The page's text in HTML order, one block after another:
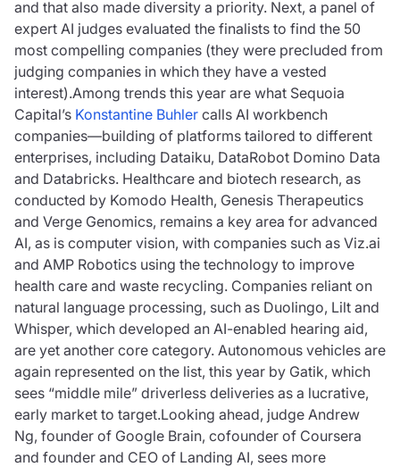
and that also made diversity a priority. Next, a panel of
expert AI judges evaluated the finalists to find the 50
most compelling companies (they were precluded from
judging companies in which they have a vested
interest).Among trends this year are what Sequoia
Capital’s Konstantine Buhler calls AI workbench
companies—building of platforms tailored to different
enterprises, including Dataiku, DataRobot Domino Data
and Databricks. Healthcare and biotech research, as
conducted by Komodo Health, Genesis Therapeutics
and Verge Genomics, remains a key area for advanced
AI, as is computer vision, with companies such as Viz.ai
and AMP Robotics using the technology to improve
health care and waste recycling. Companies reliant on
natural language processing, such as Duolingo, Lilt and
Whisper, which developed an AI-enabled hearing aid,
are yet another core category. Autonomous vehicles are
again represented on the list, this year by Gatik, which
sees “middle mile” driverless deliveries as a lucrative,
early market to target.Looking ahead, judge Andrew
Ng, founder of Google Brain, cofounder of Coursera
and founder and CEO of Landing AI, sees more